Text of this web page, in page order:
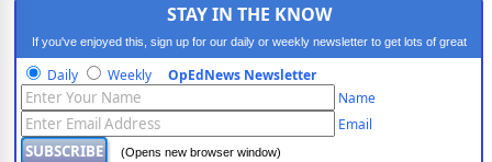
STAY IN THE KNOW
If you've enjoyed this, sign up for our daily or weekly newsletter to get lots of great
progressive content.
Daily Weekly OpEdNews Newsletter
Name
Email
(Opens new browser window)